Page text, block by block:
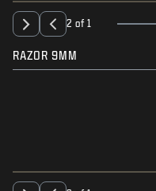
2 of 1
RAZOR 9MM